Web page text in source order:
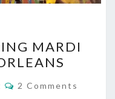
MARDI
Comments
2 Comments